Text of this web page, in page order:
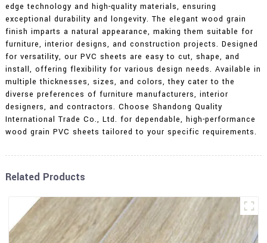
edge technology and high-quality materials, ensuring
exceptional durability and longevity. The elegant wood grain
finish imparts a natural appearance, making them suitable for
furniture, interior designs, and construction projects. Designed
for versatility, our PVC sheets are easy to cut, shape, and
install, offering flexibility for various design needs. Available in
multiple thicknesses, sizes, and colors, they cater to the
diverse preferences of furniture manufacturers, interior
designers, and contractors. Choose Shandong Quality
International Trade Co., Ltd. for dependable, high-performance
wood grain PVC sheets tailored to your specific requirements.
Related Products